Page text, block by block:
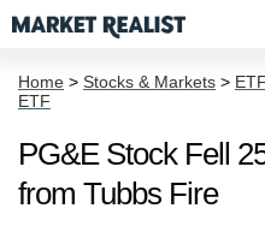
Home > Stocks & Markets >
ETF
PG&E Stock Fell
from Tubbs Fire